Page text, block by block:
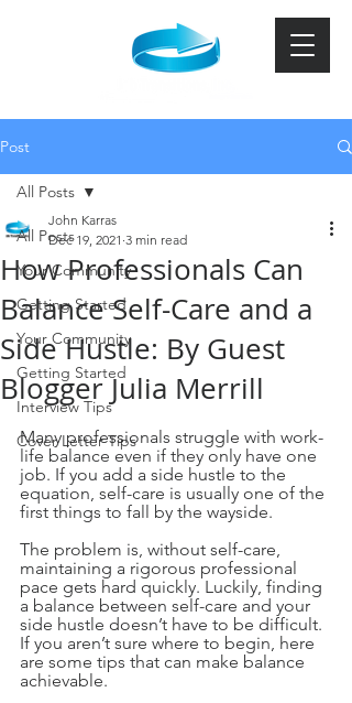
Post
All Posts
Your Community
Getting Started
Your Community
Getting Started
Interview Tips
Cover Letter Tips
All Posts
How Professionals Can
Balance Self-Care and a
Side Hustle: By Guest
Blogger Julia Merrill
John Karras
Dec 19, 2021 3 min read
Many professionals struggle with work-
life balance even if they only have one
job. If you add a side hustle to the
equation, self-care is usually one of the
first things to fall by the wayside.
The problem is, without self-care,
maintaining a rigorous professional
pace gets hard quickly. Luckily, finding
a balance between self-care and your
side hustle doesn’t have to be difficult.
If you aren’t sure where to begin, here
are some tips that can make balance
achievable.